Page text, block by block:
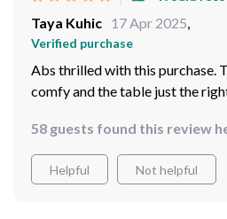
Taya Kuhic 17 Apr 2025
Verified purchase
Abs thrilled with this purchase.
comfy and the table just the
58 guests found this review
Helpful Not helpful